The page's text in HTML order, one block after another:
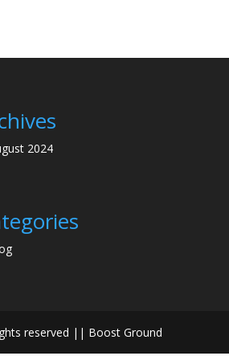
2024
reserved || Boost Ground